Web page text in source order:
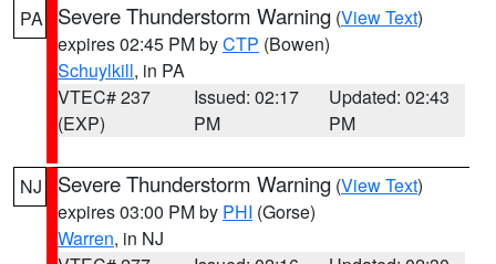
PA Severe Thunderstorm Warning (View Text)
expires 02:45 PM byCTP (Bowen)
Schuylkill, in PA
VTEC# 237
(EXP)
Issued: 02:17
PM
Updated: 02:43
PM
NJ Severe Thunderstorm Warning (View Text)
expires 03:00 PM by PHI (Gorse)
Warren, in NJ